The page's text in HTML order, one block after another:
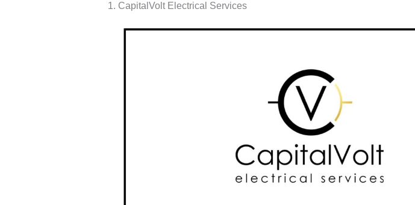
1. CapitalVolt Electrical Services